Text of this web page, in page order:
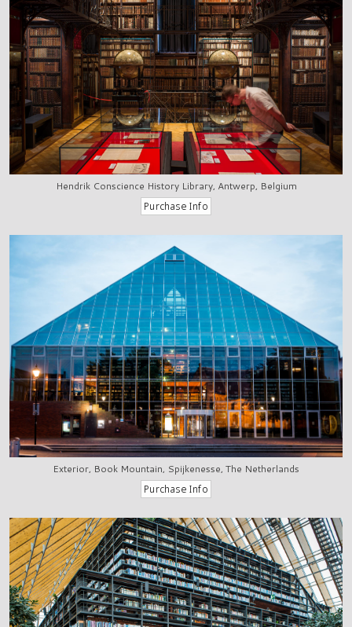
Hendrik Conscience History Library, Antwerp, Belgium
Exterior, Book Mountain, Spijkenesse, The Netherlands